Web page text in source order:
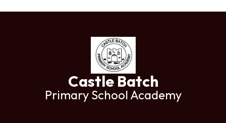
Castle Batch
Primary School Academy